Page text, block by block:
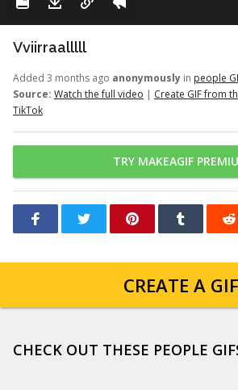
Vviirraalllll
Added 3 months ago anonymously in people
Source: Watch the full video | Create GIF from
TikTok
TRY MAKEAGIF
CREATE A GIF
CHECK OUT THESE PEOPLE